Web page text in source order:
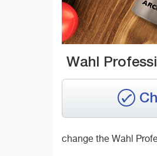
Wahl
change the Wahl